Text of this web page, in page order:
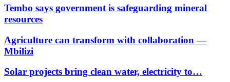
Tembo says government is safeguarding mineral
resources
Agriculture can transform with collaboration —
Mbilizi
Solar projects bring clean water, electricity to…